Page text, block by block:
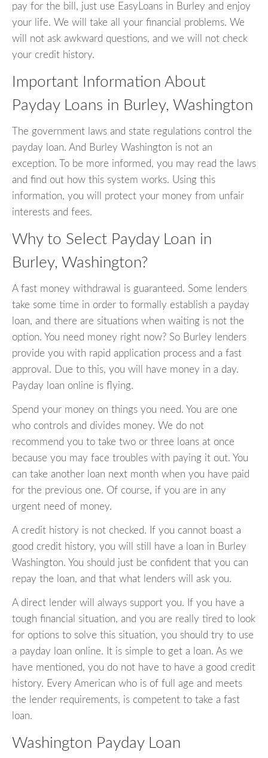
pay for the bill, just use EasyLoans in Burley and enjoy
your life. We will take all your financial problems. We
will not ask awkward questions, and we will not check
your credit history.
Important Information About
Payday Loans in Burley, Washington
The government laws and state regulations control the
payday loan. And Burley Washington is not an
exception. To be more informed, you may read the laws
and find out how this system works. Using this
information, you will protect your money from unfair
interests and fees.
Why to Select Payday Loan in
Burley, Washington?
A fast money withdrawal is guaranteed. Some lenders
take some time in order to formally establish a payday
loan, and there are situations when waiting is not the
option. You need money right now? So Burley lenders
provide you with rapid application process and a fast
approval. Due to this, you will have money in a day.
Payday loan online is flying.
Spend your money on things you need. You are one
who controls and divides money. We do not
recommend you to take two or three loans at once
because you may face troubles with paying it out. You
can take another loan next month when you have paid
for the previous one. Of course, if you are in any
urgent need of money.
A credit history is not checked. If you cannot boast a
good credit history, you will still have a loan in Burley
Washington. You should just be confident that you can
repay the loan, and that what lenders will ask you.
A direct lender will always support you. If you have a
tough financial situation, and you are really tired to look
for options to solve this situation, you should try to use
a payday loan online. It is simple to get a loan. As we
have mentioned, you do not have to have a good credit
history. Every American who is of full age and meets
the lender requirements, is competent to take a fast
loan.
Washington Payday Loan